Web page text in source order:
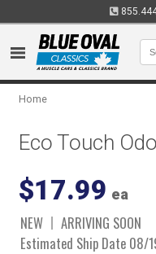
Home
Eco Touch
$17.99 ea
NEW
ARRIVING SOON
Estimated Ship Date 08/